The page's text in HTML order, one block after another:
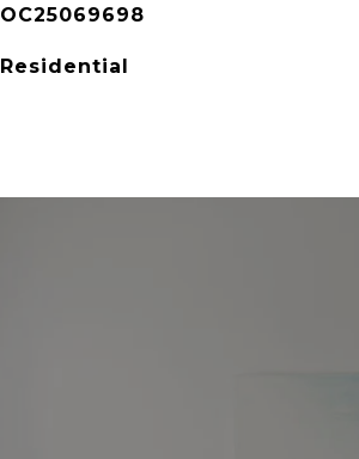
OC25069698
Residential